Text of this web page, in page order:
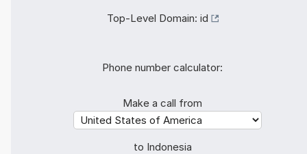
Top-Level Domain: id
Phone number calculator:
Make a call from
to Indonesia